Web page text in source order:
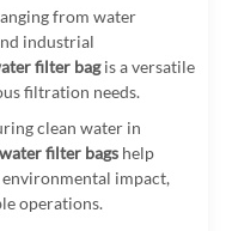
from water
industrial
filter bagis a versatile
filtration needs.
clean water in
filter bagshelp
impact,
operations.